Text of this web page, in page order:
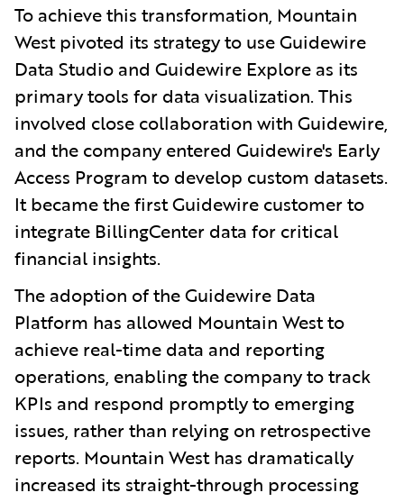
To achieve this transformation, Mountain
West pivoted its strategy to use Guidewire
Data Studio and Guidewire Explore as its
primary tools for data visualization. This
involved close collaboration with Guidewire,
and the company entered Guidewire's Early
Access Program to develop custom datasets.
It became the first Guidewire customer to
integrate BillingCenter data for critical
financial insights.
The adoption of the Guidewire Data
Platform has allowed Mountain West to
achieve real-time data and reporting
operations, enabling the company to track
KPIs and respond promptly to emerging
issues, rather than relying on retrospective
reports. Mountain West has dramatically
increased its straight-through processing